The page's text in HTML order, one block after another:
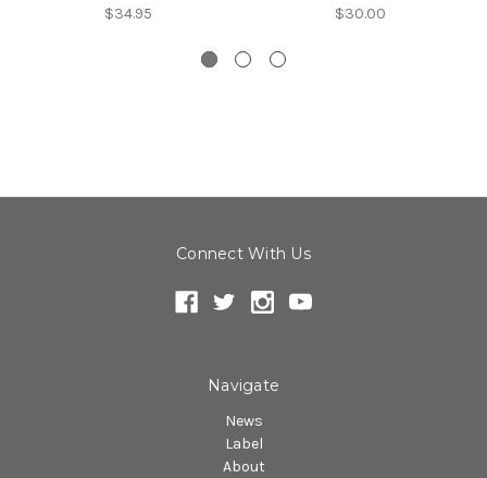
$34.95 $30.00
Connect With Us
Navigate
News
Label
About